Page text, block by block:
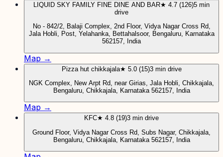
LIQUID SKY FAMILY FINE DINE AND BAR★ 4.7 (126)5 min
drive
No - 842/2, Balaji Complex, 2nd Floor, Vidya Nagar Cross Rd,
Jala Hobli, Post, Yelahanka, Bettahalsoor, Bengaluru, Karnataka
562157, India
Map →
Pizza hut chikkajala★ 5.0 (15)3 min drive
NGK Complex, New Arpt Rd, near Girias, Jala Hobli, Chikkajala,
Bengaluru, Chikkajala, Karnataka 562157, India
Map →
KFC★ 4.8 (19)3 min drive
Ground Floor, Vidya Nagar Cross Rd, Subs Nagar, Chikkajala,
Bengaluru, Chikkajala, Karnataka 562157, India